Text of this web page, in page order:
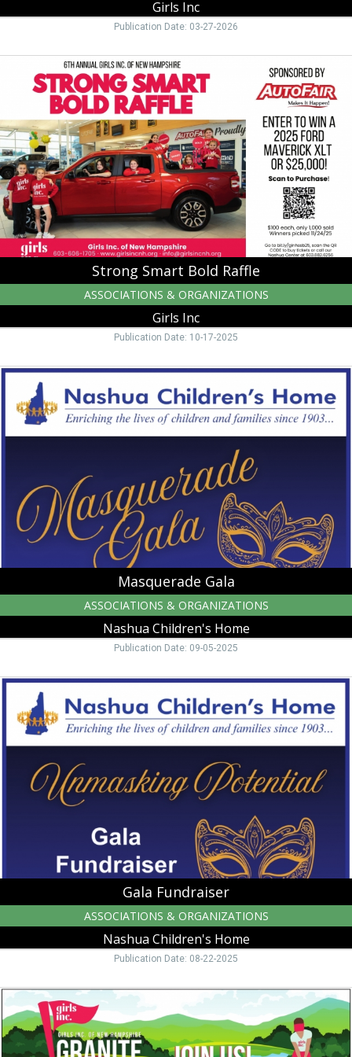
Girls Inc
Publication Date: 03-27-2026
Girls
Inc,
Manchester,
NH
Strong Smart Bold Raffle
ASSOCIATIONS & ORGANIZATIONS
Girls Inc
Publication Date: 10-17-2025
Masquerade
Nashua
Children's
Home
Masquerade Gala
ASSOCIATIONS & ORGANIZATIONS
Nashua Children's Home
Publication Date: 09-05-2025
Gala
Fundraiser,
Nashua
Children's
Home
Gala Fundraiser
ASSOCIATIONS & ORGANIZATIONS
Nashua Children's Home
Publication Date: 08-22-2025
Granite
State
Golf
Challenge,